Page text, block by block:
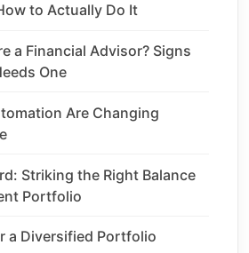
to Actually Do It
a Financial Advisor? Signs
One
Are Changing
Striking the Right Balance
Portfolio
a Diversified Portfolio